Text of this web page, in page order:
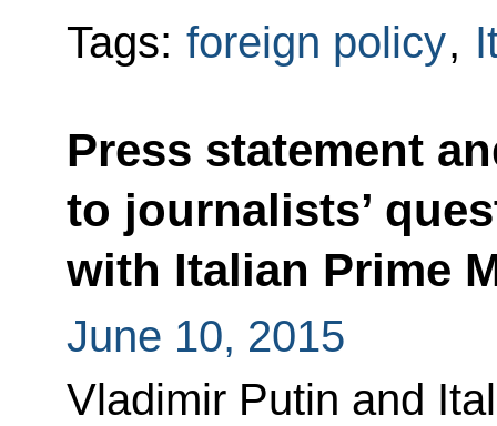
Tags: foreign policy,
Press statement
to journalists’
with Italian Prime
June 10, 2015
Vladimir Putin and